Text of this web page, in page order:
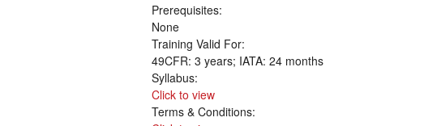
Prerequisites:
None
Training Valid For:
49CFR: 3 years; IATA: 24 months
Syllabus:
Click to view
Terms & Conditions: